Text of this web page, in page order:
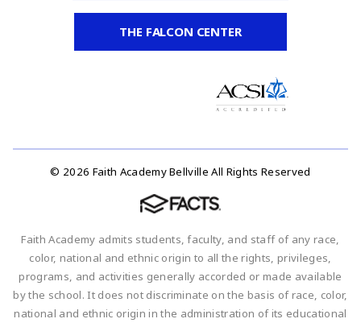
THE FALCON CENTER
© 2026 Faith Academy Bellville All Rights Reserved
Faith Academy admits students, faculty, and staff of any race,
color, national and ethnic origin to all the rights, privileges,
programs, and activities generally accorded or made available
by the school. It does not discriminate on the basis of race, color,
national and ethnic origin in the administration of its educational